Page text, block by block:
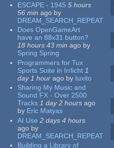
ESCAPE - 1945 5 hours
56 min ago by
DREAM_SEARCH_REPEAT
Does OpenGameArt
have an 88x31 button?
18 hours 43 min ago by
Spring Spring
Programmers for Tux
Sports Suite in Irrlicht 1
day 1 hour ago by tuxito
Sharing My Music and
Sound FX - Over 2500
Tracks 1 day 2 hours ago
by Eric Matyas
AI Use 2 days 4 hours
ago by
DREAM_SEARCH_REPEAT
Building a Library of